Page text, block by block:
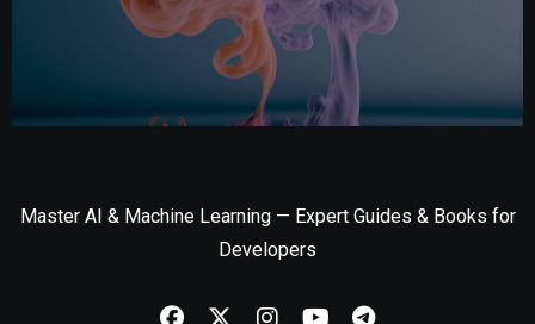
Master AI & Machine Learning — Expert Guides & Books for
Developers